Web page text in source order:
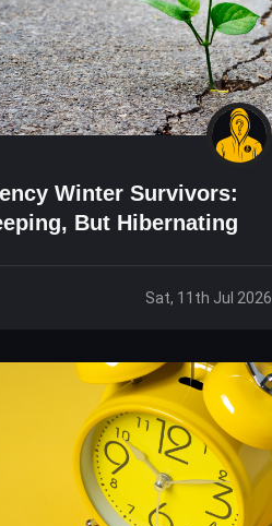
Winter Survivors:
But Hibernating
Sat, 11th Jul 2026